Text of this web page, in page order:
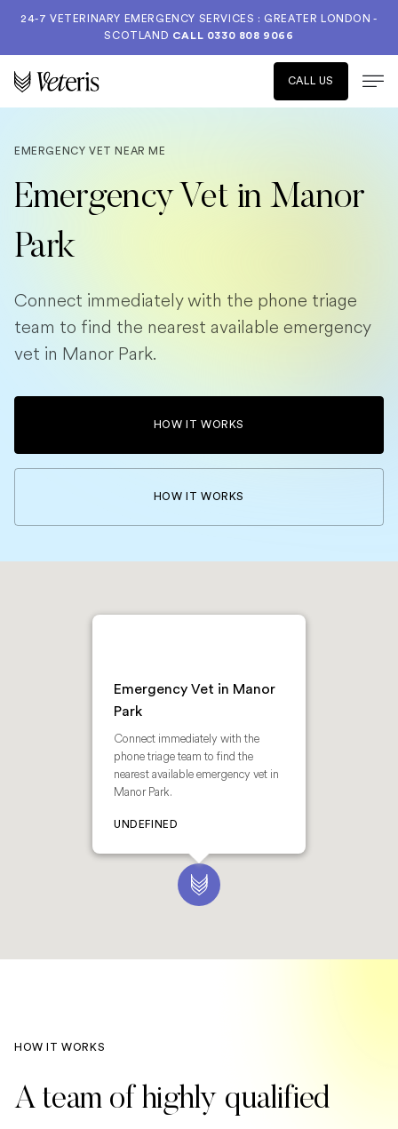
24-7 VETERINARY EMERGENCY SERVICES : GREATER LONDON -
SCOTLAND CALL 0330 808 9066
CALL US
EMERGENCY VET NEAR ME
Emergency Vet in Manor
Park
Connect immediately with the phone triage
team to find the nearest available emergency
vet in Manor Park.
HOW IT WORKS
HOW IT WORKS
Emergency Vet in Manor
Park
Connect immediately with the
phone triage team to find the
nearest available emergency vet in
Manor Park.
UNDEFINED
HOW IT WORKS
A team of highly qualified